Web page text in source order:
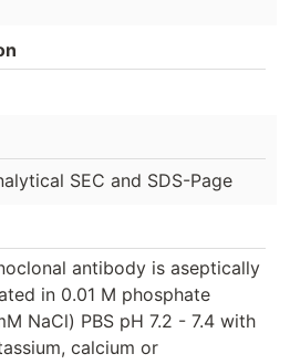
SEC and SDS-Page
antibody is aseptically
in 0.01 M phosphate
NaCl) PBS pH 7.2 - 7.4 with
calcium or